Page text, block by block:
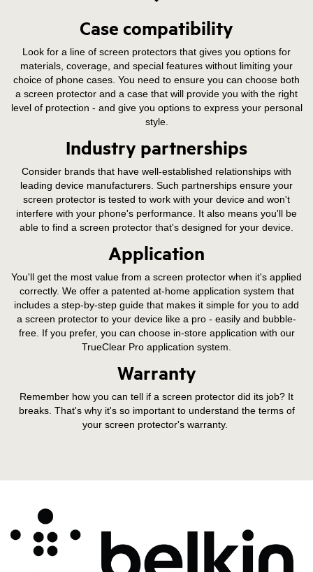
Case compatibility
Look for a line of screen protectors that gives you options for
materials, coverage, and special features without limiting your
choice of phone cases. You need to ensure you can choose both
a screen protector and a case that will provide you with the right
level of protection - and give you options to express your personal
style.
Industry partnerships
Consider brands that have well-established relationships with
leading device manufacturers. Such partnerships ensure your
screen protector is tested to work with your device and won't
interfere with your phone's performance. It also means you'll be
able to find a screen protector that's designed for your device.
Application
You'll get the most value from a screen protector when it's applied
correctly. We offer a patented at-home application system that
includes a step-by-step guide that makes it simple for you to add
a screen protector to your device like a pro - easily and bubble-
free. If you prefer, you can choose in-store application with our
TrueClear Pro application system.
Warranty
Remember how you can tell if a screen protector did its job? It
breaks. That's why it's so important to understand the terms of
your screen protector's warranty.